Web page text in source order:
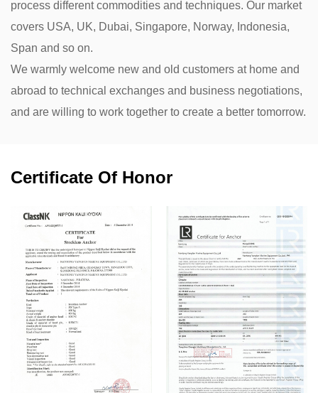
process different commodities and techniques. Our market
covers USA, UK, Dubai, Singapore, Norway, Indonesia,
Span and so on.
We warmly welcome new and old customers at home and
abroad to technical exchanges and business negotiations,
and are willing to work together to create a better tomorrow.
Certificate Of Honor